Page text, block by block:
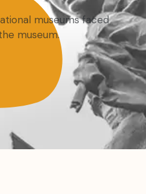
museums faced
museum.